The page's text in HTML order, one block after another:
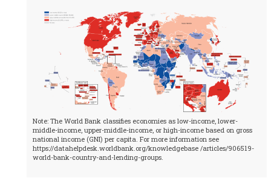
Note: The World Bank classifies economies as low-income, lower-
middle-income, upper-middle-income, or high-income based on gross
national income (GNI) per capita. For more information see
https://datahelpdesk.worldbank.org/knowledgebase /articles/906519-
world-bank-country-and-lending-groups.